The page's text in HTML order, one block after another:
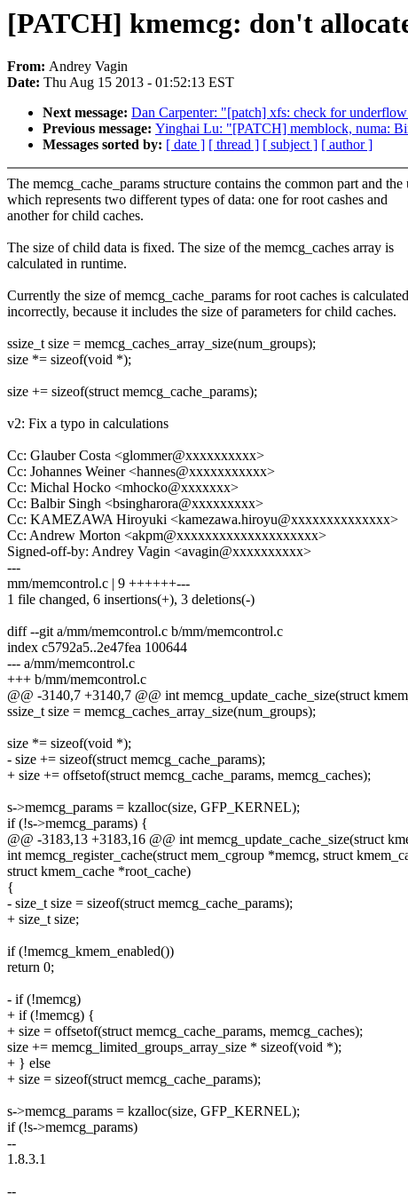
[PATCH] kmemcg: don't
From: Andrey Vagin
Date: Thu Aug 15 2013 - 01:52:13 EST
Next message: Dan Carpenter: "[patch] xfs: check for
Previous message: Yinghai Lu: "[PATCH] memblock, numa:
Messages sorted by: [ date ] [ thread ] [ subject ] [ author ]
The memcg_cache_params structure contains the common part and the
which represents two different types of data: one for root cashes and
another for child caches.
The size of child data is fixed. The size of the memcg_caches array is
calculated in runtime.
Currently the size of memcg_cache_params for root caches is calculated
incorrectly, because it includes the size of parameters for child caches.
ssize_t size = memcg_caches_array_size(num_groups);
size *= sizeof(void *);
size += sizeof(struct memcg_cache_params);
v2: Fix a typo in calculations
Cc: Glauber Costa <glommer@xxxxxxxxxx>
Cc: Johannes Weiner <hannes@xxxxxxxxxxx>
Cc: Michal Hocko <mhocko@xxxxxxx>
Cc: Balbir Singh <bsingharora@xxxxxxxxx>
Cc: KAMEZAWA Hiroyuki <kamezawa.hiroyu@xxxxxxxxxxxxxx>
Cc: Andrew Morton <akpm@xxxxxxxxxxxxxxxxxxxx>
Signed-off-by: Andrey Vagin <avagin@xxxxxxxxxx>
---
mm/memcontrol.c | 9 ++++++---
1 file changed, 6 insertions(+), 3 deletions(-)
diff --git a/mm/memcontrol.c b/mm/memcontrol.c
index c5792a5..2e47fea 100644
--- a/mm/memcontrol.c
+++ b/mm/memcontrol.c
@@ -3140,7 +3140,7 @@ int memcg_update_cache_size(struct
ssize_t size = memcg_caches_array_size(num_groups);
size *= sizeof(void *);
- size += sizeof(struct memcg_cache_params);
+ size += offsetof(struct memcg_cache_params, memcg_caches);
s->memcg_params = kzalloc(size, GFP_KERNEL);
if (!s->memcg_params) {
@@ -3183,13 +3183,16 @@ int memcg_update_cache_size(struct
int memcg_register_cache(struct mem_cgroup *memcg, struct
struct kmem_cache *root_cache)
{
- size_t size = sizeof(struct memcg_cache_params);
+ size_t size;
if (!memcg_kmem_enabled())
return 0;
- if (!memcg)
+ if (!memcg) {
+ size = offsetof(struct memcg_cache_params, memcg_caches);
size += memcg_limited_groups_array_size * sizeof(void *);
+ } else
+ size = sizeof(struct memcg_cache_params);
s->memcg_params = kzalloc(size, GFP_KERNEL);
if (!s->memcg_params)
--
1.8.3.1